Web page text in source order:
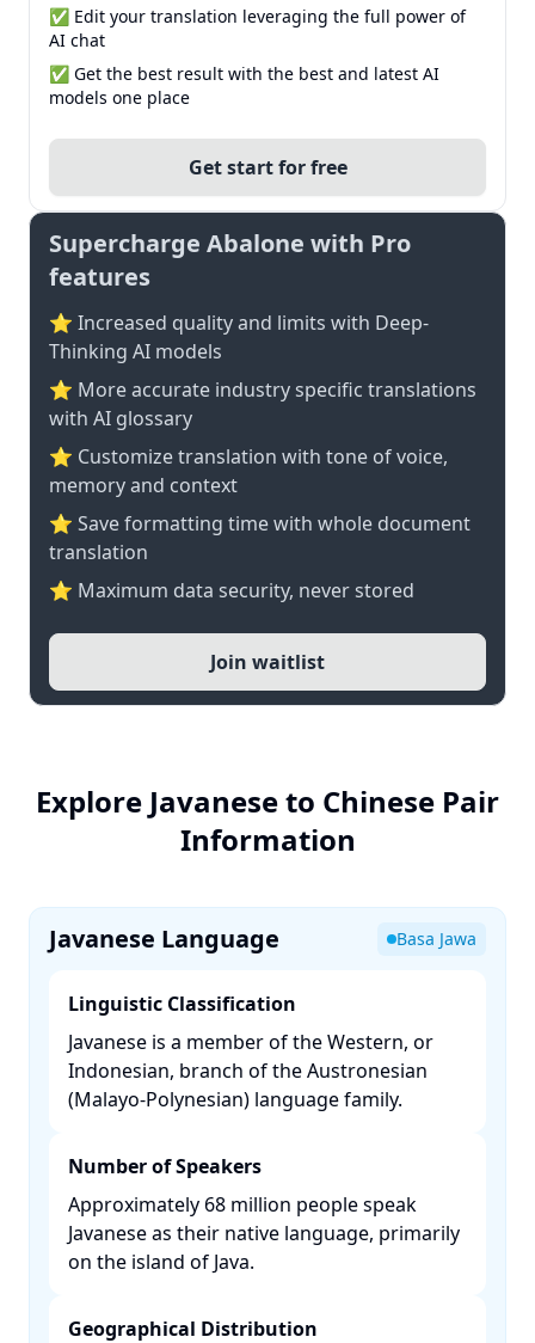
✅ Edit your translation leveraging the full power of
AI chat
✅ Get the best result with the best and latest AI
models one place
Get start for free
Supercharge Abalone with Pro
features
⭐ Increased quality and limits with Deep-
Thinking AI models
⭐️ More accurate industry specific translations
with AI glossary
⭐ Customize translation with tone of voice,
memory and context
⭐ Save formatting time with whole document
translation
⭐ Maximum data security, never stored
Join waitlist
Explore Javanese to Chinese Pair
Information
Javanese Language Basa Jawa
Linguistic Classification
Javanese is a member of the Western, or
Indonesian, branch of the Austronesian
(Malayo-Polynesian) language family. ​
Number of Speakers
Approximately 68 million people speak
Javanese as their native language, primarily
on the island of Java. ​
Geographical Distribution